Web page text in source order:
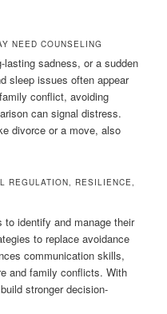
NEED COUNSELING
sadness, or a sudden
sleep issues often appear
conflict, avoiding
can signal distress.
divorce or a move, also
REGULATION, RESILIENCE,
identify and manage their
to replace avoidance
communication skills,
and family conflicts. With
stronger decision-